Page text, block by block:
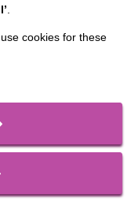
use cookies for these